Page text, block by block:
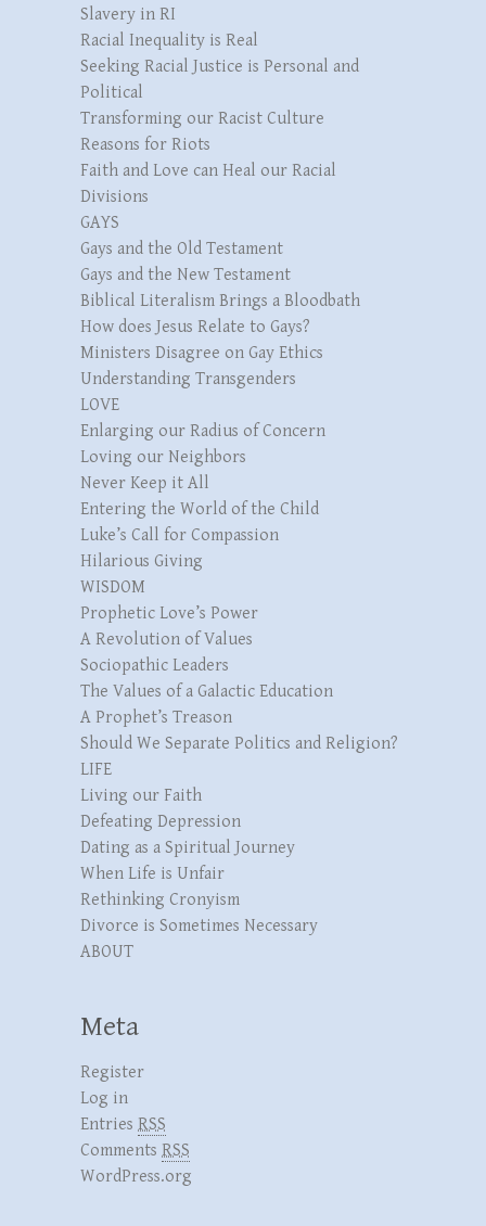
Slavery in RI
Racial Inequality is Real
Seeking Racial Justice is Personal and
Political
Transforming our Racist Culture
Reasons for Riots
Faith and Love can Heal our Racial
Divisions
GAYS
Gays and the Old Testament
Gays and the New Testament
Biblical Literalism Brings a Bloodbath
How does Jesus Relate to Gays?
Ministers Disagree on Gay Ethics
Understanding Transgenders
LOVE
Enlarging our Radius of Concern
Loving our Neighbors
Never Keep it All
Entering the World of the Child
Luke’s Call for Compassion
Hilarious Giving
WISDOM
Prophetic Love’s Power
A Revolution of Values
Sociopathic Leaders
The Values of a Galactic Education
A Prophet’s Treason
Should We Separate Politics and Religion?
LIFE
Living our Faith
Defeating Depression
Dating as a Spiritual Journey
When Life is Unfair
Rethinking Cronyism
Divorce is Sometimes Necessary
ABOUT
Meta
Register
Log in
Entries RSS
Comments RSS
WordPress.org